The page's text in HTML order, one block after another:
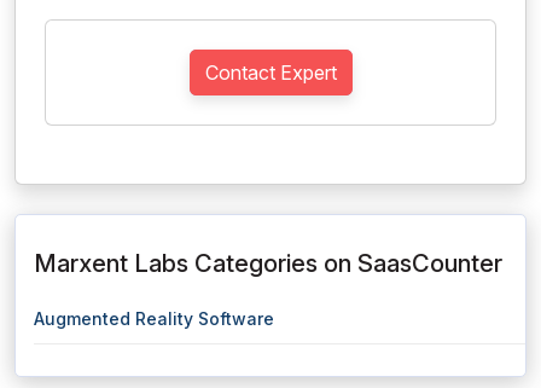
Contact Expert
Marxent Labs Categories on SaasCounter
Augmented Reality Software